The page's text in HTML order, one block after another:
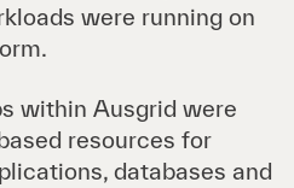
were running on
within Ausgrid were
resources for
databases and